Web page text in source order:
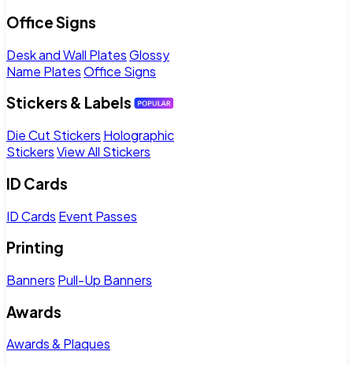
Office Signs
Desk and Wall PlatesGlossy
Name PlatesOffice Signs
Stickers & Labels
Die Cut Stickers Holographic
StickersView All Stickers
ID Cards
ID Cards Event Passes
Printing
Banners Pull-Up Banners
Awards
Awards & Plaques